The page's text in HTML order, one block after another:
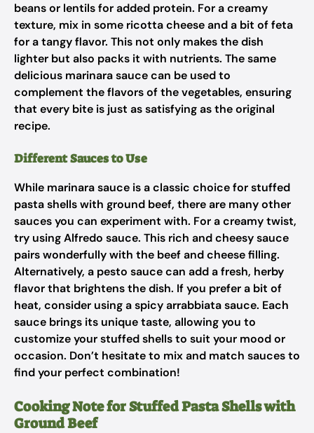
beans or lentils for added protein. For a creamy
texture, mix in some ricotta cheese and a bit of feta
for a tangy flavor. This not only makes the dish
lighter but also packs it with nutrients. The same
delicious marinara sauce can be used to
complement the flavors of the vegetables, ensuring
that every bite is just as satisfying as the original
recipe.
Different Sauces to Use
While marinara sauce is a classic choice for stuffed
pasta shells with ground beef, there are many other
sauces you can experiment with. For a creamy twist,
try using Alfredo sauce. This rich and cheesy sauce
pairs wonderfully with the beef and cheese filling.
Alternatively, a pesto sauce can add a fresh, herby
flavor that brightens the dish. If you prefer a bit of
heat, consider using a spicy arrabbiata sauce. Each
sauce brings its unique taste, allowing you to
customize your stuffed shells to suit your mood or
occasion. Don’t hesitate to mix and match sauces to
find your perfect combination!
Cooking Note for Stuffed Pasta Shells with
Ground Beef